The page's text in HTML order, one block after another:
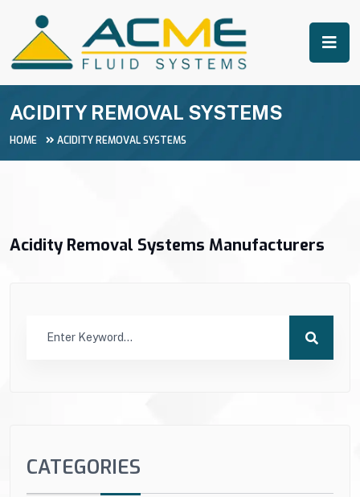
ACIDITY REMOVAL SYSTEMS
HOME ACIDITY REMOVAL SYSTEMS
Acidity Removal Systems Manufacturers
CATEGORIES